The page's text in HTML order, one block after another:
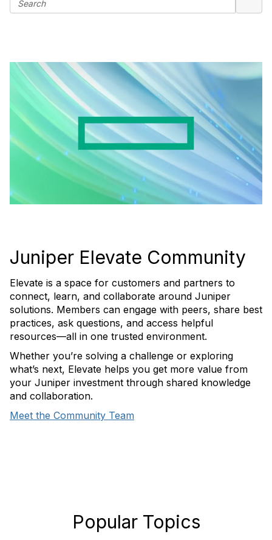
Juniper Elevate Community
Elevate is a space for customers and partners to
connect, learn, and collaborate around Juniper
solutions. Members can engage with peers, share best
practices, ask questions, and access helpful
resources—all in one trusted environment.
Whether you’re solving a challenge or exploring
what’s next, Elevate helps you get more value from
your Juniper investment through shared knowledge
and collaboration.
Meet the Community Team
Popular Topics